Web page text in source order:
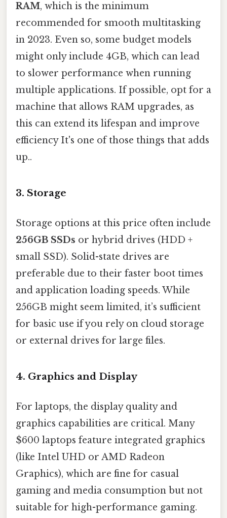
RAM, which is the minimum
recommended for smooth multitasking
in 2023. Even so, some budget models
might only include 4GB, which can lead
to slower performance when running
multiple applications. If possible, opt for a
machine that allows RAM upgrades, as
this can extend its lifespan and improve
efficiency It's one of those things that adds
up..
3. Storage
Storage options at this price often include
256GB SSDs or hybrid drives (HDD +
small SSD). Solid-state drives are
preferable due to their faster boot times
and application loading speeds. While
256GB might seem limited, it’s sufficient
for basic use if you rely on cloud storage
or external drives for large files.
4. Graphics and Display
For laptops, the display quality and
graphics capabilities are critical. Many
$600 laptops feature integrated graphics
(like Intel UHD or AMD Radeon
Graphics), which are fine for casual
gaming and media consumption but not
suitable for high-performance gaming.